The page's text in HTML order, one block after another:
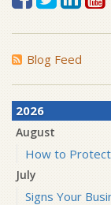
Blog Feed
2026
August
How to
July
Signs Your